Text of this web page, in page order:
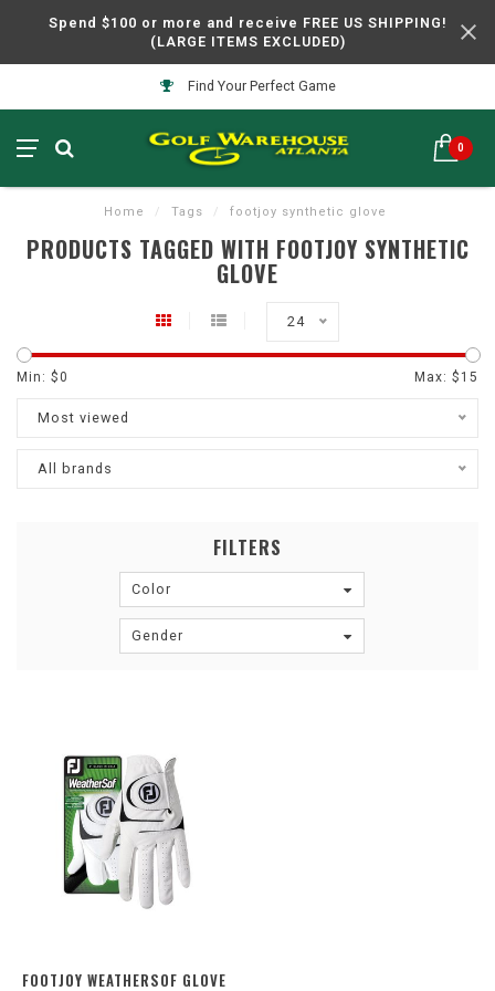
Spend $100 or more and receive FREE US SHIPPING!
(LARGE ITEMS EXCLUDED)
Find Your Perfect Game
0
Home / Tags / footjoy synthetic glove
PRODUCTS TAGGED WITH FOOTJOY SYNTHETIC
GLOVE
24
Min: $0 Max: $ 15
Most viewed
All brands
FILTERS
Color
Gender
FOOTJOY WEATHERSOF GLOVE